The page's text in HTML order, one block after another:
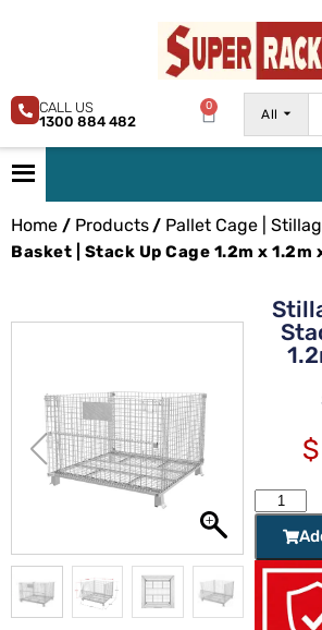
All
0
CALL US
1300 884 482
Home / Products/ Pallet Cage |
Basket | Stack Up Cage 1.2m x 1.2m
$